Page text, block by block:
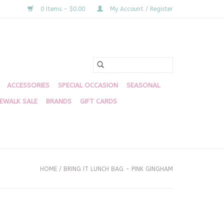
0 Items - $0.00 My Account / Register
ACCESSORIES SPECIAL OCCASION SEASONAL
SALE BRANDS GIFT CARDS
HOME / BRING IT LUNCH BAG - PINK GINGHAM